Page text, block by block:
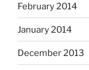
February 2014
January 2014
December 2013